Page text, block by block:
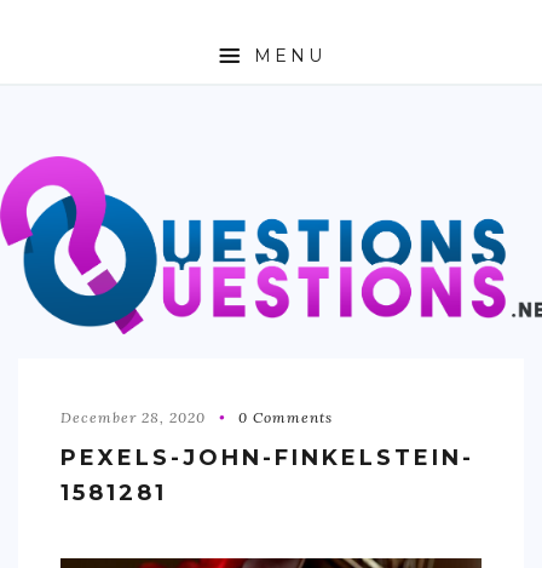
MENU
ABOUT
TRAVEL
BUSINESS
AUTO
December 28, 2020 0 Comments
PEXELS-JOHN-FINKELSTEIN-
1581281